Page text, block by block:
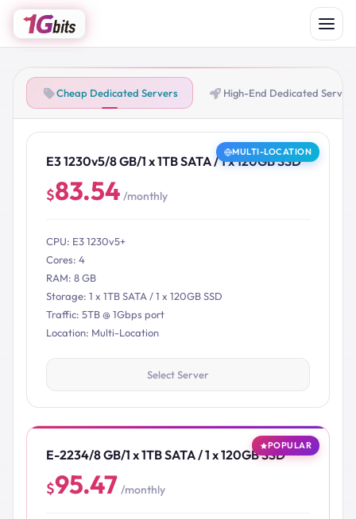
Cheap Dedicated Servers High-End Dedicated
MULTI-LOCATION
E3 1230v5/8 GB/1 x 1TB SATA / 1 x 120GB SSD
$83.54 /monthly
CPU: E3 1230v5+
Cores: 4
RAM: 8 GB
Storage: 1 x 1TB SATA / 1 x 120GB SSD
Traffic: 5TB @ 1Gbps port
Location: Multi-Location
Select Server
POPULAR
E-2234/8 GB/1 x 1TB SATA / 1 x 120GB SSD
$95.47 /monthly